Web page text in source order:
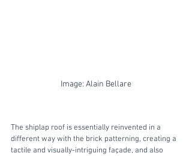
Image: Alain Bellare
The shiplap roof is essentially reinvented in a
different way with the brick patterning, creating a
tactile and visually-intriguing façade, and also